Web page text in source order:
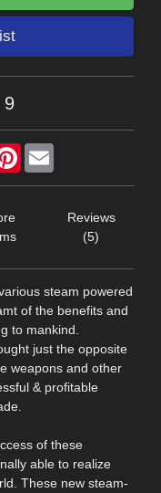
9
Pinterest
Reviews
(5)
steam powered
of the benefits and
to mankind.
just the opposite
weapons and other
& profitable
of these
able to realize
These new steam-